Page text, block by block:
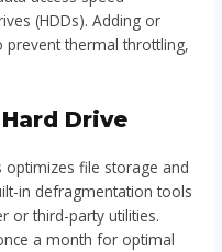
(HDDs). Adding or
thermal throttling,
Drive
optimizes file storage and
in defragmentation tools
or third-party utilities.
a month for optimal